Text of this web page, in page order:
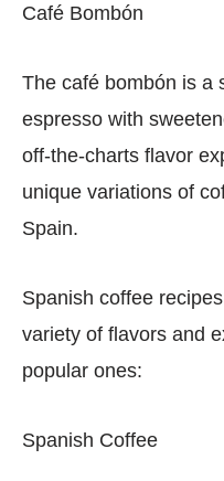
Café Bombón
The café bombón is a
espresso with
off-the-charts flavor
unique variations of
Spain.
Spanish coffee
variety of flavors and
popular ones:
Spanish Coffee